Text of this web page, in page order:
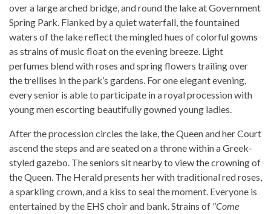
over a large arched bridge, and round the lake at Government
Spring Park. Flanked by a quiet waterfall, the fountained
waters of the lake reflect the mingled hues of colorful gowns
as strains of music float on the evening breeze. Light
perfumes blend with roses and spring flowers trailing over
the trellises in the park’s gardens. For one elegant evening,
every senior is able to participate in a royal procession with
young men escorting beautifully gowned young ladies.
After the procession circles the lake, the Queen and her Court
ascend the steps and are seated on a throne within a Greek-
styled gazebo. The seniors sit nearby to view the crowning of
the Queen. The Herald presents her with traditional red roses,
a sparkling crown, and a kiss to seal the moment. Everyone is
entertained by the EHS choir and bank. Strains of "Come